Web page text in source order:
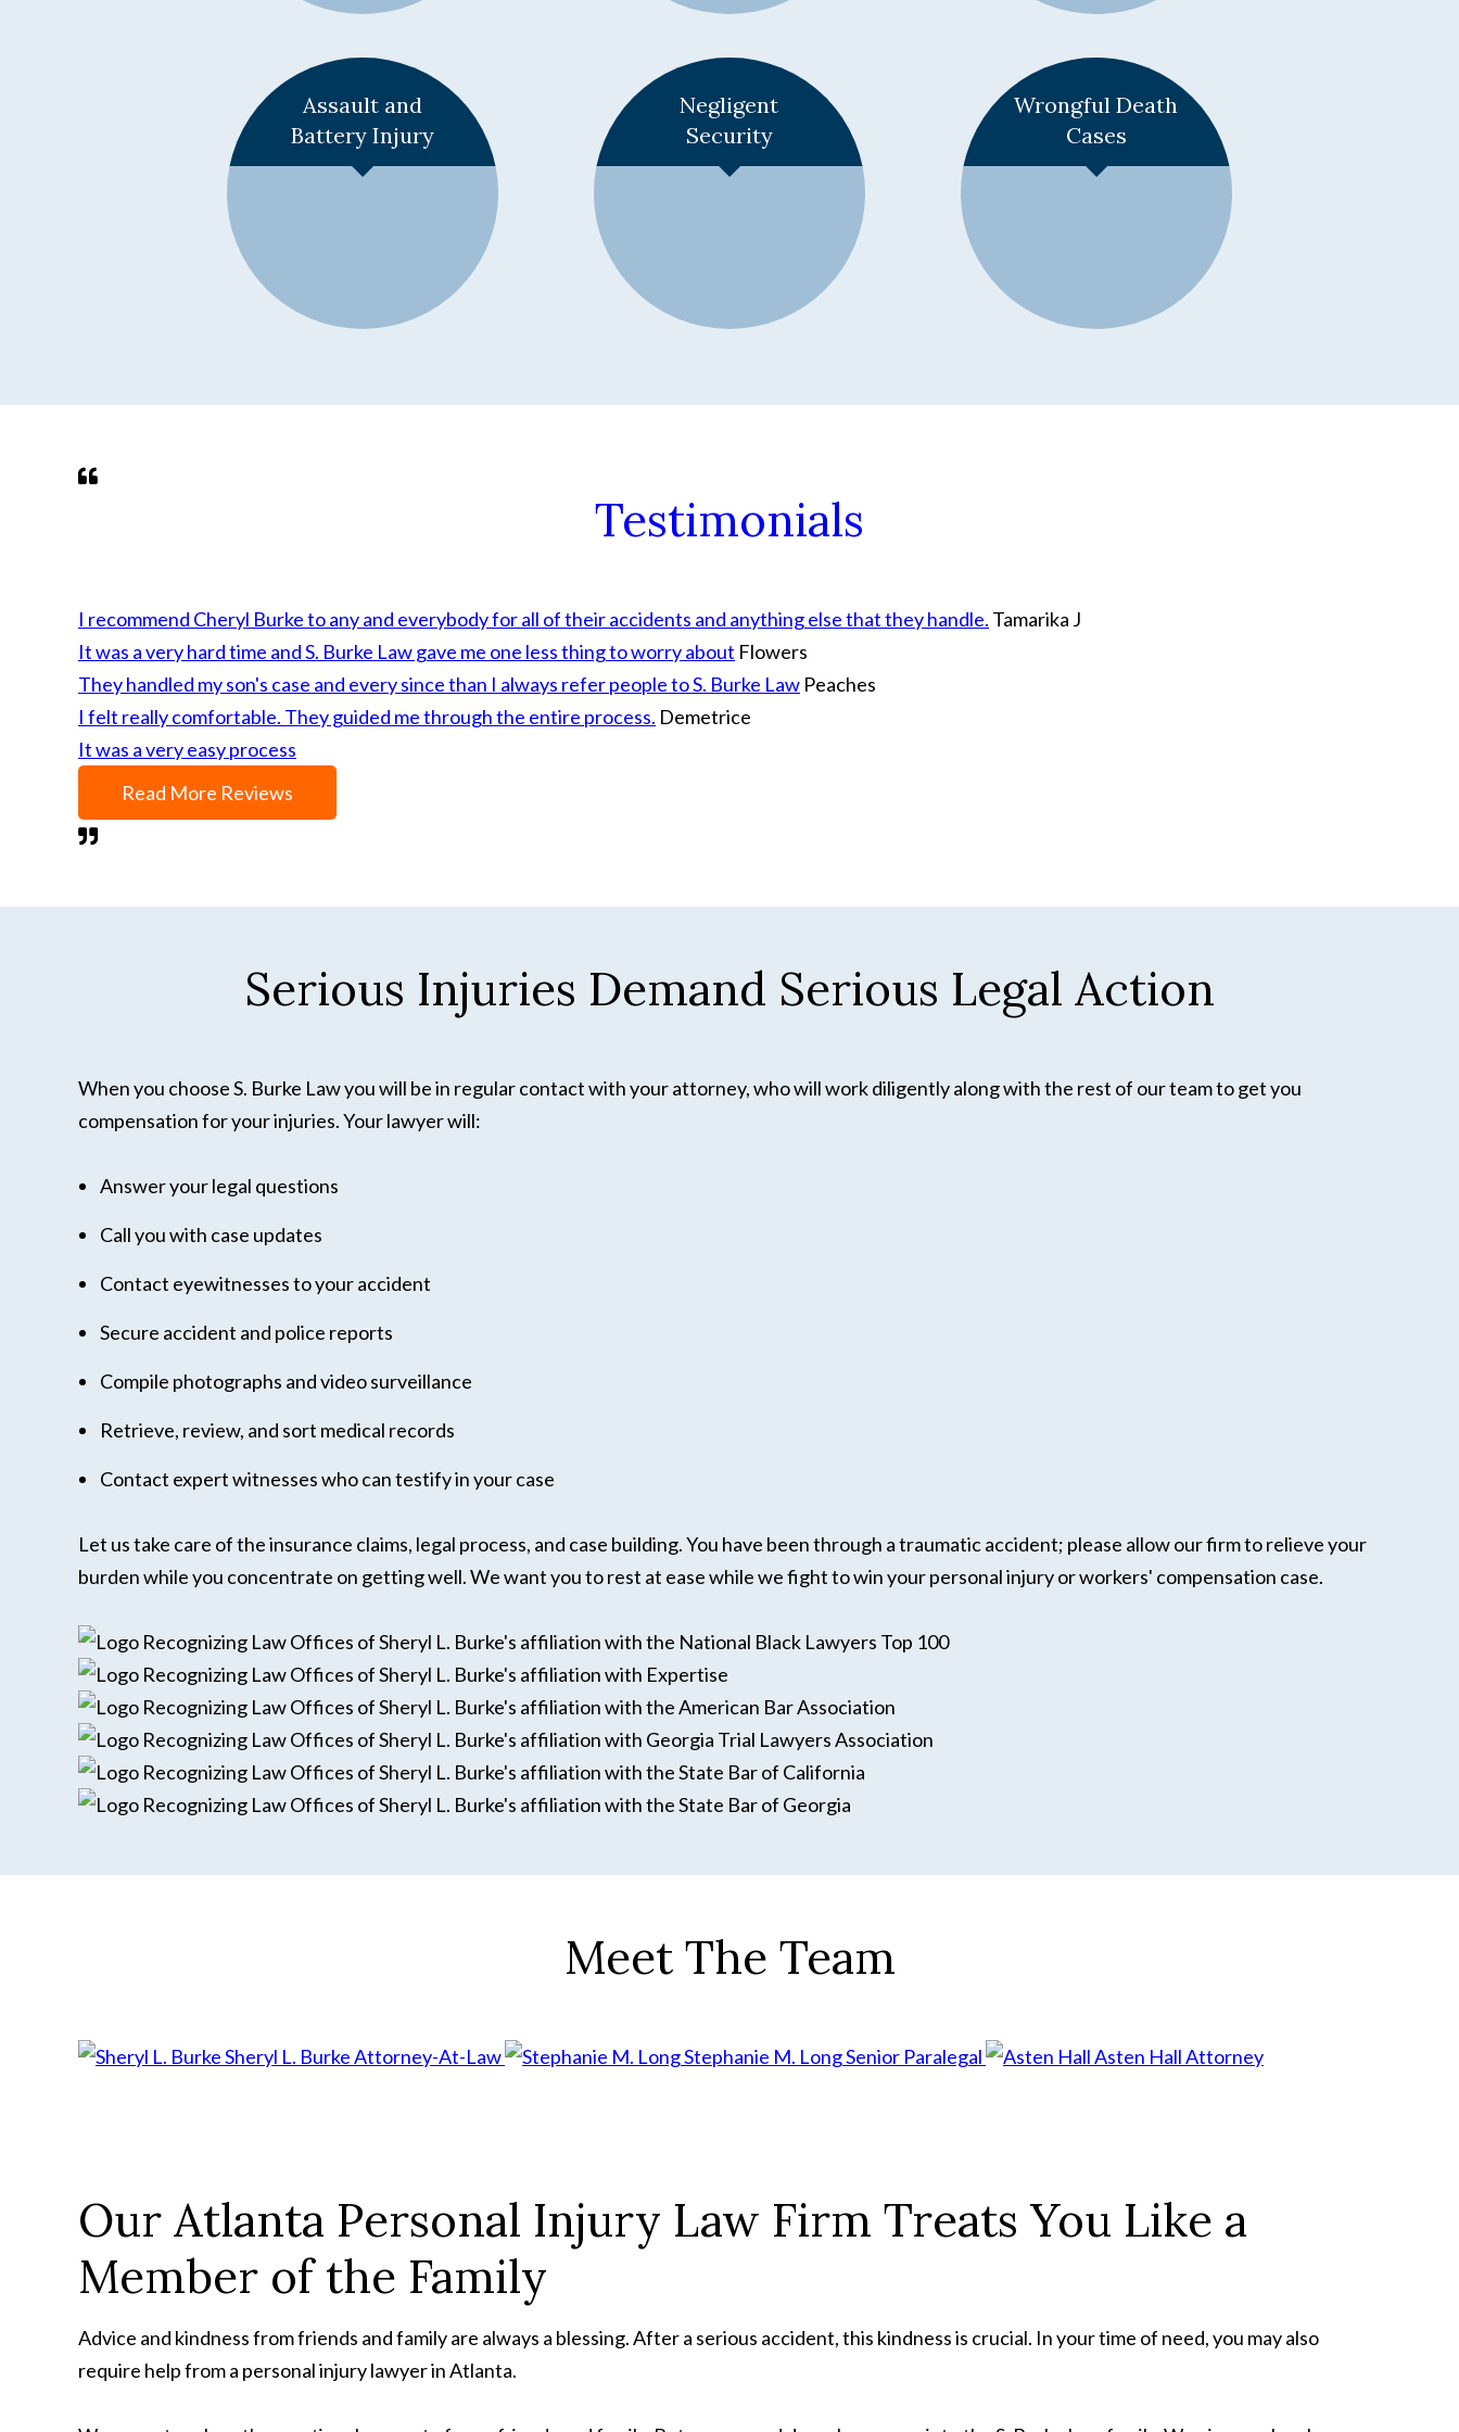
Assault and
Battery Injury
Negligent
Security
Wrongful Death
Cases
Testimonials
I recommend Cheryl Burke to any and everybody for all of their accidents and anything else that they handle. Tamarika J
It was a very hard time and S. Burke Law gave me one less thing to worry about Flowers
They handled my son's case and every since than I always refer people to S. Burke Law Peaches
I felt really comfortable. They guided me through the entire process. Demetrice
It was a very easy process
Read More Reviews
Serious Injuries Demand Serious Legal Action
When you choose S. Burke Law you will be in regular contact with your attorney, who will work diligently along with the rest of our team to get you
compensation for your injuries. Your lawyer will:
Answer your legal questions
Call you with case updates
Contact eyewitnesses to your accident
Secure accident and police reports
Compile photographs and video surveillance
Retrieve, review, and sort medical records
Contact expert witnesses who can testify in your case
Let us take care of the insurance claims, legal process, and case building. You have been through a traumatic accident; please allow our firm to relieve your
burden while you concentrate on getting well. We want you to rest at ease while we fight to win your personal injury or workers' compensation case.
Meet The Team
Sheryl L. BurkeAttorney-At-Law Stephanie M. LongSenior Paralegal Asten HallAttorney
Our Atlanta Personal Injury Law Firm Treats You Like a
Member of the Family
Advice and kindness from friends and family are always a blessing. After a serious accident, this kindness is crucial. In your time of need, you may also
require help from a personal injury lawyer in Atlanta.